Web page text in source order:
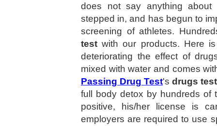
does not say anything about
stepped in, and has begun to
screening of athletes.
test with our products. Here
deteriorating the effect of
mixed with water and comes
Passing Drug Test'sdrugs test
full body detox by hundreds of
positive, his/her license is
employers are required to use